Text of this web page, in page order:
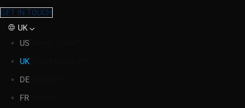
GET IN TOUCH
UK
US
UK
DE
FR